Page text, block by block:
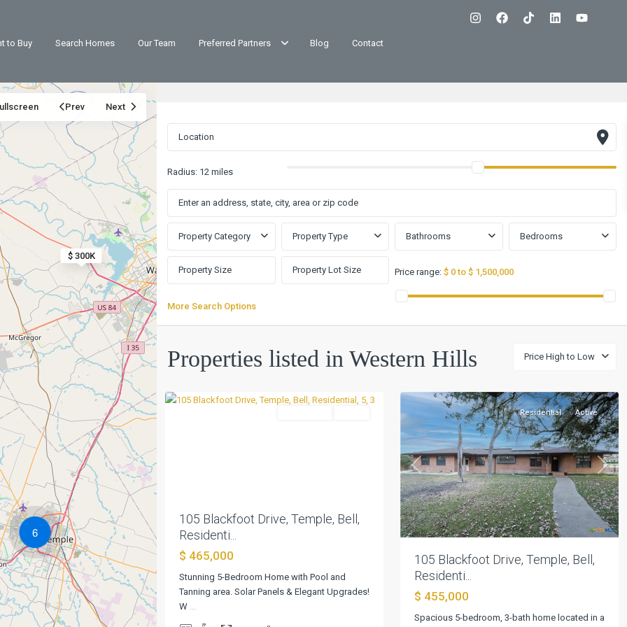
to Buy Search Homes Our Team Preferred Partners Blog Contact
6
$ 300K
Prev Next
Radius: 12 miles
Property Category Property Type Bathrooms Bedrooms
Price range: $ 0 to $ 1,500,000
More Search Options
Price High to Low
Properties listed in Western Hills
Hills ,
105 Blackfoot Drive, Temple, Bell,
Residenti...
$ 465,000
Stunning 5-Bedroom Home with Pool and
Tanning area. Solar Panels & Elegant Upgrades!
W ...
Previous Next
Residential Active
105 Blackfoot Drive, Temple, Bell,
Residenti...
$ 455,000
Spacious 5-bedroom, 3-bath home located in a